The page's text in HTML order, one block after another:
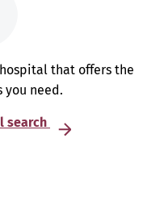
that offers the
you need.
search